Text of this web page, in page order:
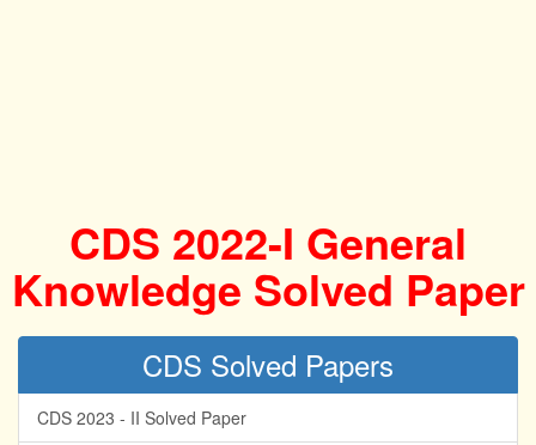
CDS 2022-I General
Knowledge Solved Paper
CDS Solved Papers
CDS 2023 - II Solved Paper